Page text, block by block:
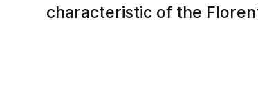
characteristic of the